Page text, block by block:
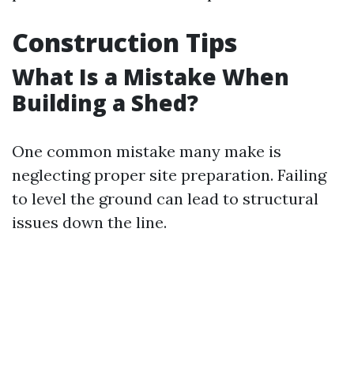
Construction Tips
What Is a Mistake When
Building a Shed?
One common mistake many make is
neglecting proper site preparation. Failing
to level the ground can lead to structural
issues down the line.